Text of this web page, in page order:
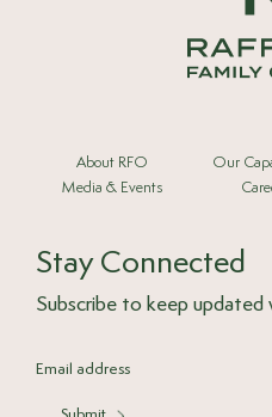
About RFO
Media & Events
Our
Stay Connected
Subscribe to keep